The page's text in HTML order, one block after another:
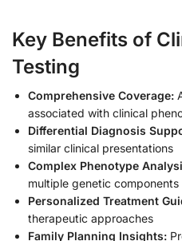
Key Benefits of
Testing
Comprehensive Coverage:
associated with clinical
Differential Diagnosis
similar clinical presentations
Complex Phenotype
multiple genetic components
Personalized Treatment
therapeutic approaches
Family Planning Insights: